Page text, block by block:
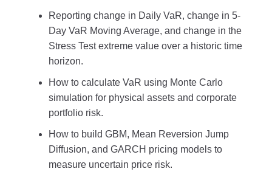
Reporting change in Daily VaR, change in 5-
Day VaR Moving Average, and change in the
Stress Test extreme value over a historic time
horizon.
How to calculate VaR using Monte Carlo
simulation for physical assets and corporate
portfolio risk.
How to build GBM, Mean Reversion Jump
Diffusion, and GARCH pricing models to
measure uncertain price risk.